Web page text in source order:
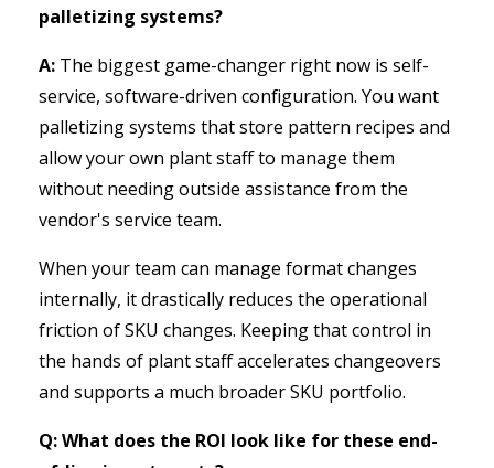
palletizing systems?
A: The biggest game-changer right now is self-
service, software-driven configuration. You want
palletizing systems that store pattern recipes and
allow your own plant staff to manage them
without needing outside assistance from the
vendor's service team.
When your team can manage format changes
internally, it drastically reduces the operational
friction of SKU changes. Keeping that control in
the hands of plant staff accelerates changeovers
and supports a much broader SKU portfolio.
Q: What does the ROI look like for these end-